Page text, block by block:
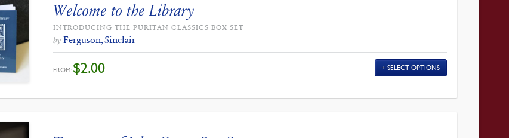
Welcome to the Library
INTRODUCING THE PURITAN CLASSICS BOX SET
by Ferguson, Sinclair
FROM:$2.00 SELECT OPTIONS